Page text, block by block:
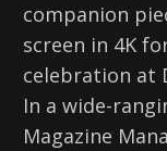
companion
screen in 4K
celebration at
In a wide-
Magazine